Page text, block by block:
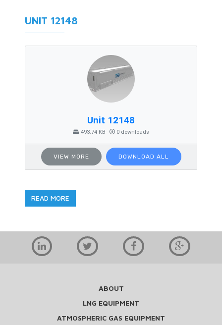
UNIT 12148
Unit 12148
493.74 KB 0 downloads
VIEW MORE DOWNLOAD ALL
READ MORE
ABOUT
LNG EQUIPMENT
ATMOSPHERIC GAS EQUIPMENT